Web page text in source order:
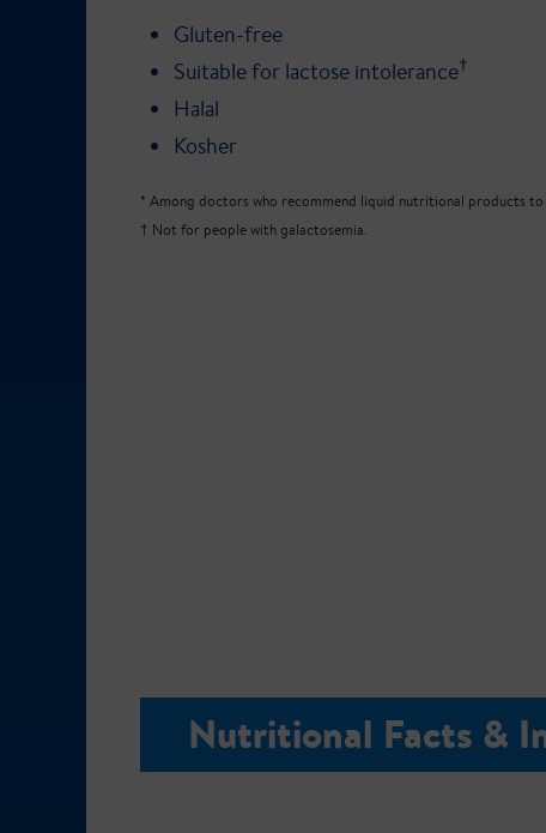
Gluten-free
Suitable for lactose intolerance†
Halal
Kosher
* Among doctors who recommend liquid nutritional products
† Not for people with galactosemia.
Nutritional Facts &